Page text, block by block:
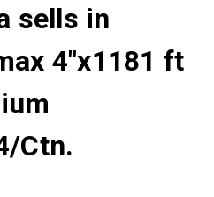
sells in
4"x1181 ft
Ctn.